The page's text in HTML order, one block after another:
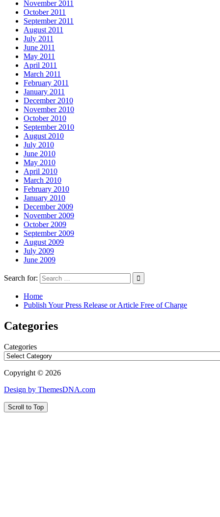
November 2011
October 2011
September 2011
August 2011
July 2011
June 2011
May 2011
April 2011
March 2011
February 2011
January 2011
December 2010
November 2010
October 2010
September 2010
August 2010
July 2010
June 2010
May 2010
April 2010
March 2010
February 2010
January 2010
December 2009
November 2009
October 2009
September 2009
August 2009
July 2009
June 2009
Search for:
Home
Publish Your Press Release or Article Free of Charge
Categories
Categories
Copyright © 2026
Design by ThemesDNA.com
Scroll to Top